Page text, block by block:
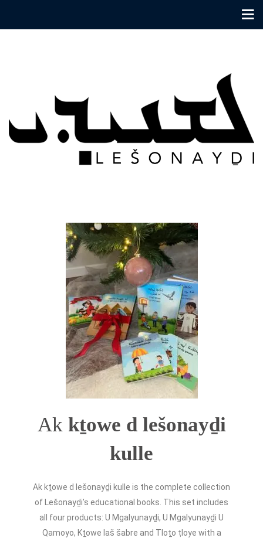
Ak kṯowe d lešonayḏi
kulle
Ak kṯowe d lešonayḏi kulle is the complete collection
of Lešonayḏi’s educational books. This set includes
all fourproducts: U Mgalyunayḏi, U Mgalyunayḏi U
Qamoyo, Kṯowe laš šabre and Tloṯo ṭloye with a